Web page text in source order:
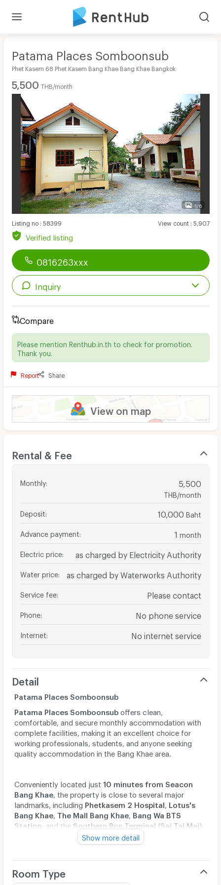
Patama Places Somboonsub
Phet Kasem 68 Phet Kasem Bang Khae Bang Khae Bangkok
5,500 THB/month
1/6
Listing no: 58399 View count: 5,907
Verified listing
0816263xxx
Inquiry
Compare
Please mention Renthub.in.th to check for promotion.
Thank you.
Report Share
View on map
Rental & Fee
Monthly: 5,500
THB/month
Deposit 10,000 Baht
Advance payment 1 month
Electric price as charged by Electricity Authority
Water price as charged by Waterworks Authority
Service fee Please contact
Phone No phone service
Internet No internet service
Detail
Patama Places Somboonsub
Patama Places Somboonsuboffers clean,
comfortable, and secure monthly accommodation with
complete facilities, making it an excellent choice for
working professionals, students, and anyone seeking
quality accommodation in the Bang Khae area.
Conveniently located just 10 minutes from Seacon
Bang Khae, the property is close to several major
landmarks, including Phetkasem 2 Hospital
Lotus's
Bang Khae, The Mall Bang Khae,
Bang Wa BTS
Station , and the Southern Bus Terminal (Sai Tai Mai)
commuting and everyday travel simple, efficient, and
Show more detail
Room Type